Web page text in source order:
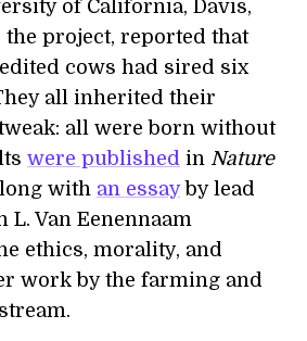
of California, Davis,
project, reported that
cows had sired six
all inherited their
all were born without
were published in Nature
with an essayby lead
L. Van Eenennaam
ethics, morality, and
work by the farming and